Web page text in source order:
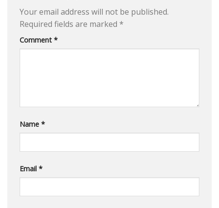
Your email address will not be published.
Required fields are marked *
Comment *
Name *
Email *